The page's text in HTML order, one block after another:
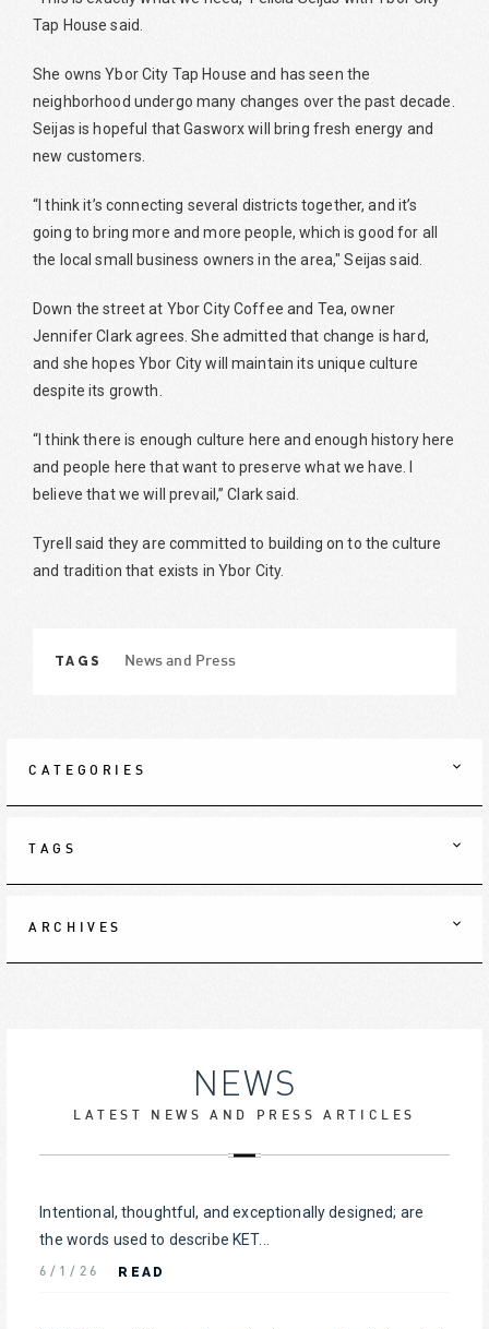
Tap House said.
She owns Ybor City Tap House and has seen the
neighborhood undergo many changes over the past decade.
Seijas is hopeful that Gasworx will bring fresh energy and
new customers.
“I think it’s connecting several districts together, and it’s
going to bring more and more people, which is good for all
the local small business owners in the area," Seijas said.
Down the street at Ybor City Coffee and Tea, owner
Jennifer Clark agrees. She admitted that change is hard,
and she hopes Ybor City will maintain its unique culture
despite its growth.
“I think there is enough culture here and enough history here
and people here that want to preserve what we have. I
believe that we will prevail,” Clark said.
Tyrell said they are committed to building on to the culture
and tradition that exists in Ybor City.
TAGS News and Press
CATEGORIES
TAGS
ARCHIVES
NEWS
LATEST NEWS AND PRESS ARTICLES
Intentional, thoughtful, and exceptionally designed; are
the words used to describe KET...
6/1/26 READ